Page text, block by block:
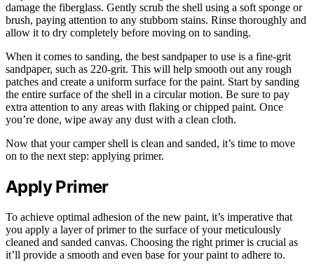
damage the fiberglass. Gently scrub the shell using a soft sponge or
brush, paying attention to any stubborn stains. Rinse thoroughly and
allow it to dry completely before moving on to sanding.
When it comes to sanding, the best sandpaper to use is a fine-grit
sandpaper, such as 220-grit. This will help smooth out any rough
patches and create a uniform surface for the paint. Start by sanding
the entire surface of the shell in a circular motion. Be sure to pay
extra attention to any areas with flaking or chipped paint. Once
you’re done, wipe away any dust with a clean cloth.
Now that your camper shell is clean and sanded, it’s time to move
on to the next step: applying primer.
Apply Primer
To achieve optimal adhesion of the new paint, it’s imperative that
you apply a layer of primer to the surface of your meticulously
cleaned and sanded canvas. Choosing the right primer is crucial as
it’ll provide a smooth and even base for your paint to adhere to.